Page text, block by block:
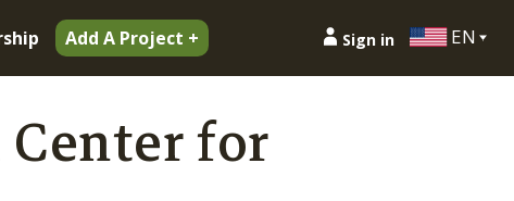
Add A Project + Sign in EN
for